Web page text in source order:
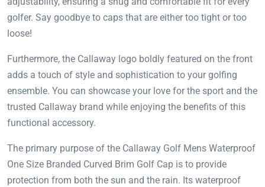
golfer. Say goodbye to caps that are either too tight or too
loose!
Furthermore, the Callaway logo boldly featured on the front
adds a touch of style and sophistication to your golfing
ensemble. You can showcase your love for the sport and the
trusted Callaway brand while enjoying the benefits of this
functional accessory.
The primary purpose of the Callaway Golf Mens Waterproof
One Size Branded Curved Brim Golf Cap is to provide
protection from both the sun and the rain. Its waterproof